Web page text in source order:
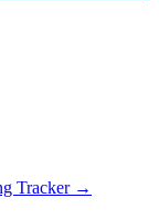
Tracker →